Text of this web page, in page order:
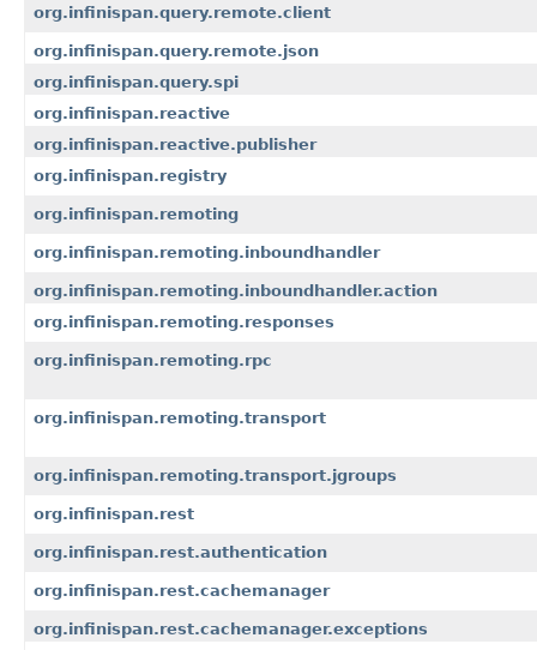
org.infinispan.query.remote.client
org.infinispan.query.remote.json
org.infinispan.query.spi
org.infinispan.reactive
org.infinispan.reactive.publisher
org.infinispan.registry
org.infinispan.remoting
org.infinispan.remoting.inboundhandler
org.infinispan.remoting.inboundhandler.action
org.infinispan.remoting.responses
org.infinispan.remoting.rpc
org.infinispan.remoting.transport
org.infinispan.remoting.transport.jgroups
org.infinispan.rest
org.infinispan.rest.authentication
org.infinispan.rest.cachemanager
org.infinispan.rest.cachemanager.exceptions